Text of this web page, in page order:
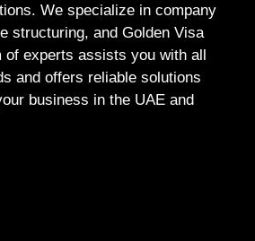
We specialize in company
structuring, and Golden Visa
of experts assists you with all
and offers reliable solutions
business in the UAE and